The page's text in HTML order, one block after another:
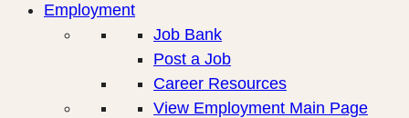
Employment
Job Bank
Post a Job
Career Resources
View Employment Main Page